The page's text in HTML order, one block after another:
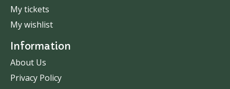
My tickets
My wishlist
Information
About Us
Privacy Policy